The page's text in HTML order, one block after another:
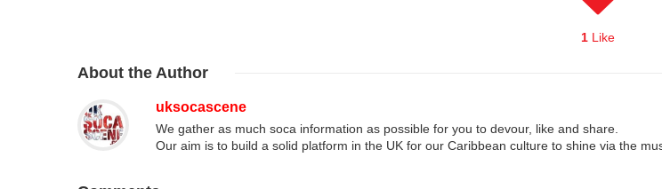
1 Like
About the Author
uksocascene
We gather as much soca information as possible for you to devour, like and share.
Our aim is to build a solid platform in the UK for our Caribbean culture to shine via the